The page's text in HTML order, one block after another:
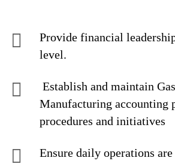
Provide financial
level.
Establish and maintain
Manufacturing accounting
procedures and initiatives
Ensure daily operations